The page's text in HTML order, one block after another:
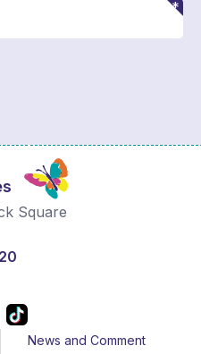
Square
News and Comment